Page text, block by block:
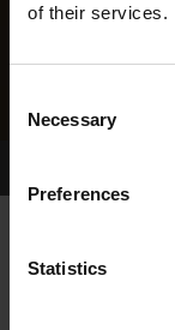
of their services.
Selection
Necessary
Preferences
Statistics